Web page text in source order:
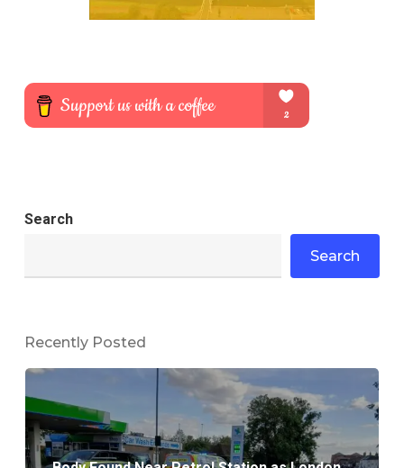
Search
Search
Recently Posted